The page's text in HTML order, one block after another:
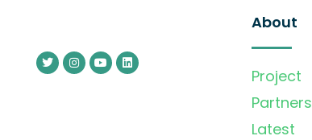
About
Project
Partners
Latest